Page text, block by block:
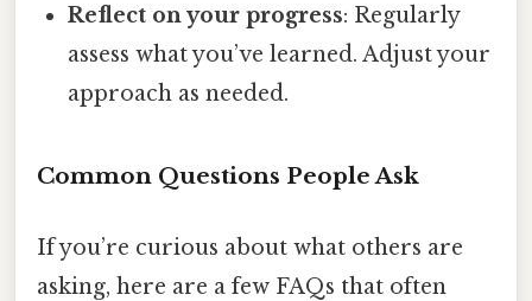
Reflect on your progress: Regularly
assess what you’ve learned. Adjust your
approach as needed.
Common Questions People Ask
If you’re curious about what others are
asking, here are a few FAQs that often